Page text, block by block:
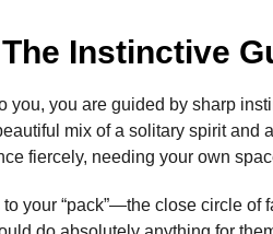
Instinctive
you, you are guided by sharp
mix of a solitary spirit and
fiercely, needing your own
to your “pack”—the close circle